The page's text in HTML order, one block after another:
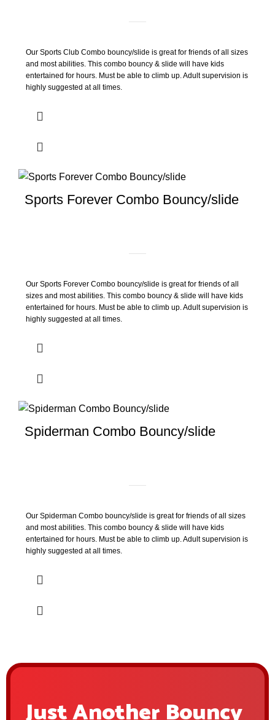
Our Sports Club Combo bouncy/slide is great for friends of all sizes
and most abilities. This combo bouncy & slide will have kids
entertained for hours. Must be able to climb up. Adult supervision is
highly suggested at all times.
Sports Forever Combo Bouncy/slide
Our Sports Forever Combo bouncy/slide is great for friends of all
sizes and most abilities. This combo bouncy & slide will have kids
entertained for hours. Must be able to climb up. Adult supervision is
highly suggested at all times.
Spiderman Combo Bouncy/slide
Our Spiderman Combo bouncy/slide is great for friends of all sizes
and most abilities. This combo bouncy & slide will have kids
entertained for hours. Must be able to climb up. Adult supervision is
highly suggested at all times.